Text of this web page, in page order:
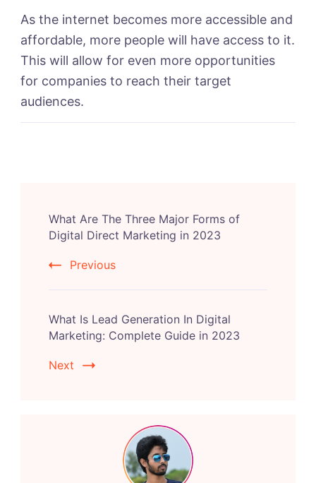
As the internet becomes more accessible and
affordable, more people will have access to it.
This will allow for even more opportunities
for companies to reach their target
audiences.
Navigation
What Are The Three Major Forms of
Digital Direct Marketing in 2023
Previous
What Is Lead Generation In Digital
Marketing: Complete Guide in 2023
Next